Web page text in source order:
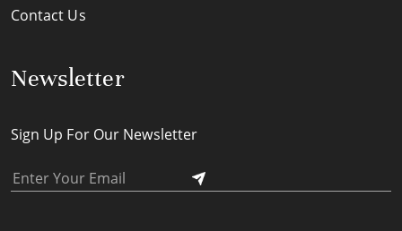
Contact Us
Newsletter
Sign Up For Our Newsletter